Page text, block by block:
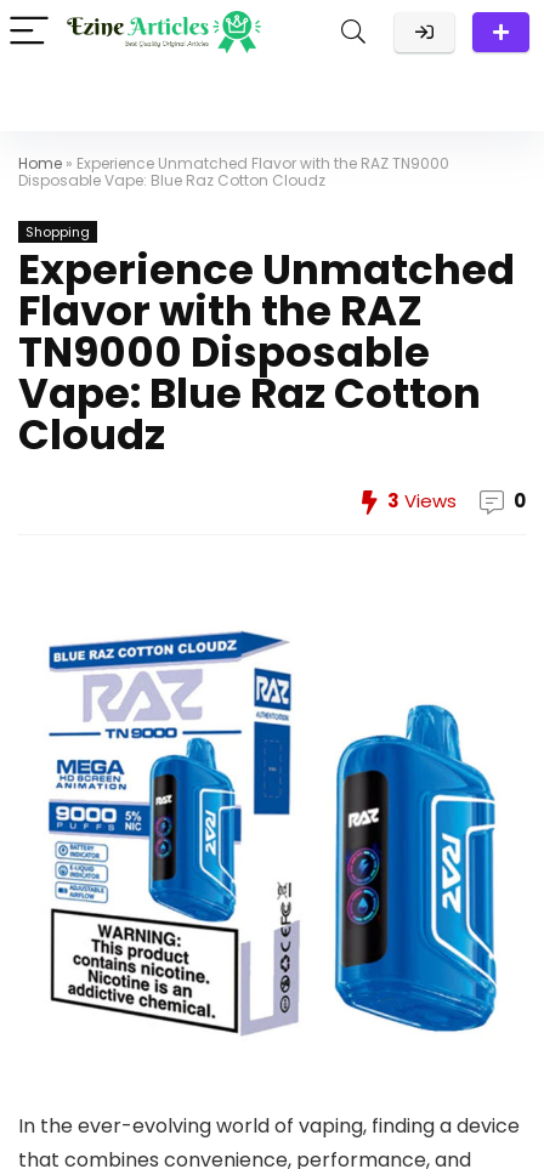
Home » Experience Unmatched Flavor with the RAZ TN9000
Disposable Vape: Blue Raz Cotton Cloudz
Shopping
Experience Unmatched
Flavor with the RAZ
TN9000 Disposable
Vape: Blue Raz Cotton
Cloudz
3 Views 0
In the ever-evolving world of vaping, finding a device
that combines convenience, performance, and